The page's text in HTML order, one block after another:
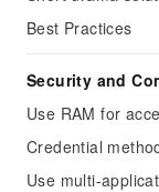
Best Practices
Security and
Use RAM for
Credential
Use multi-